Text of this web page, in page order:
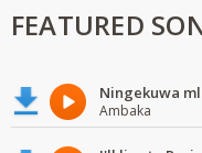
FEATURED
Ningekuwa
Ambaka